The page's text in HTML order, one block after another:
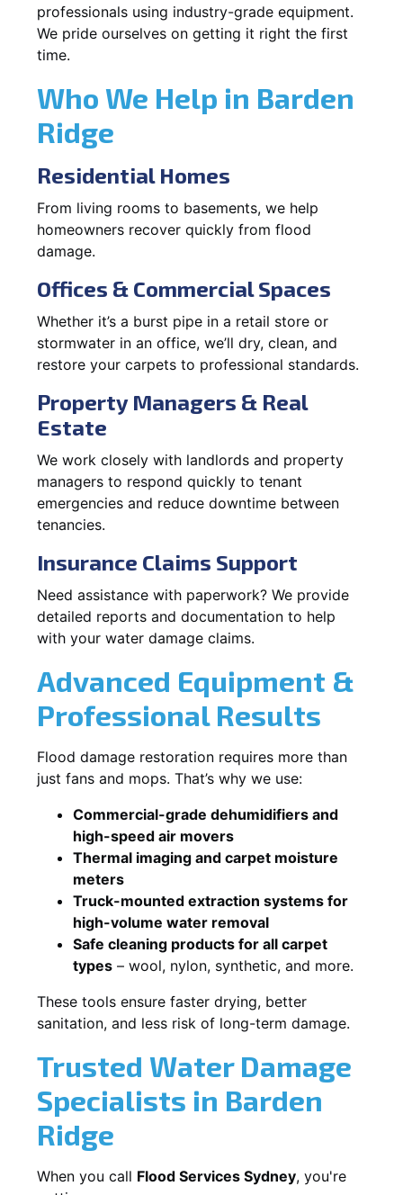
professionals using industry-grade equipment.
We pride ourselves on getting it right the first
time.
Who We Help in Barden
Ridge
Residential Homes
From living rooms to basements, we help
homeowners recover quickly from flood
damage.
Offices & Commercial Spaces
Whether it’s a burst pipe in a retail store or
stormwater in an office, we’ll dry, clean, and
restore your carpets to professional standards.
Property Managers & Real
Estate
We work closely with landlords and property
managers to respond quickly to tenant
emergencies and reduce downtime between
tenancies.
Insurance Claims Support
Need assistance with paperwork? We provide
detailed reports and documentation to help
with your water damage claims.
Advanced Equipment &
Professional Results
Flood damage restoration requires more than
just fans and mops. That’s why we use:
Commercial-grade dehumidifiers and
high-speed air movers
Thermal imaging and carpet moisture
meters
Truck-mounted extraction systems for
high-volume water removal
Safe cleaning products for all carpet
types – wool, nylon, synthetic, and more.
These tools ensure faster drying, better
sanitation, and less risk of long-term damage.
Trusted Water Damage
Specialists in Barden
Ridge
When you call Flood Services Sydney, you're